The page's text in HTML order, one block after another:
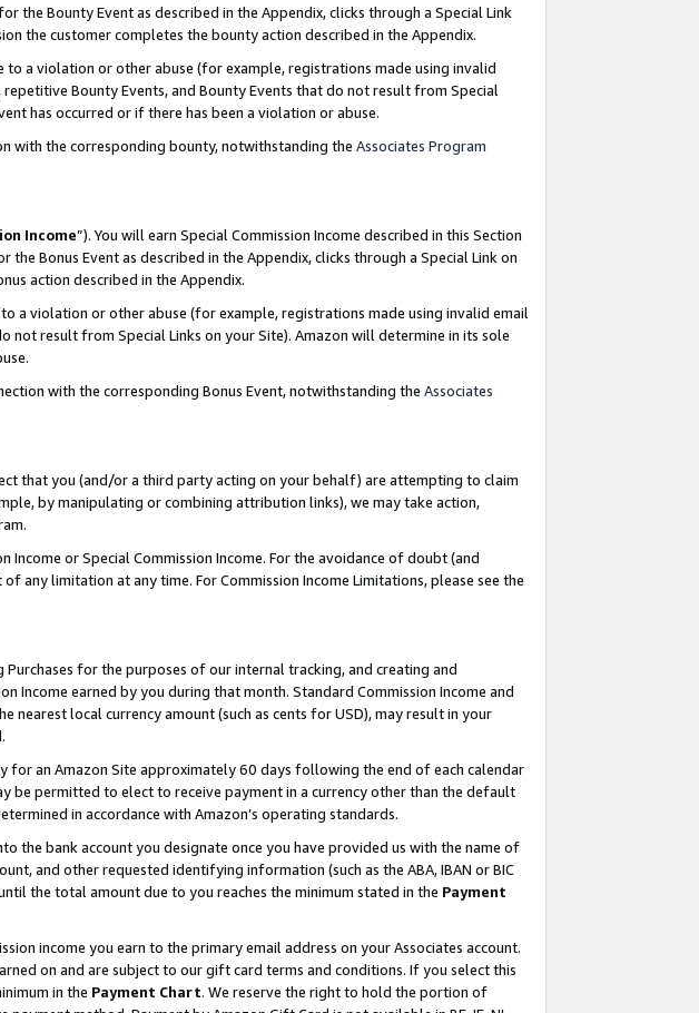
the Bounty Event as described in the Appendix, clicks through a Special Link
the customer completes the bounty action described in the Appendix.
to a violation or other abuse (for example, registrations made using invalid
Bounty Events, and Bounty Events that do not result from Special
has occurred or if there has been a violation or abuse.
with the corresponding bounty, notwithstanding the Associates Program
Income”). You will earn Special Commission Income described in this Section
Bonus Event as described in the Appendix, clicks through a Special Link on
action described in the Appendix.
a violation or other abuse (for example, registrations made using invalid email
not result from Special Links on your Site). Amazon will determine in its sole
with the corresponding Bonus Event, notwithstanding the Associates
that you (and/or a third party acting on your behalf) are attempting to claim
by manipulating or combining attribution links), we may take action,
or Special Commission Income. For the avoidance of doubt (and
limitation at any time. For Commission Income Limitations, please see the
for the purposes of our internal tracking, and creating and
Income earned by you during that month. Standard Commission Income and
nearest local currency amount (such as cents for USD), may result in your
for an Amazon Site approximately 60 days following the end of each calendar
be permitted to elect to receive payment in a currency other than the default
in accordance with Amazon’s operating standards.
the bank account you designate once you have provided us with the name of
and other requested identifying information (such as the ABA, IBAN or BIC
the total amount due to you reaches the minimum stated in the Payment
income you earn to the primary email address on your Associates account.
on and are subject to our gift card terms and conditions. If you select this
in the Payment Chart. We reserve the right to hold the portion of